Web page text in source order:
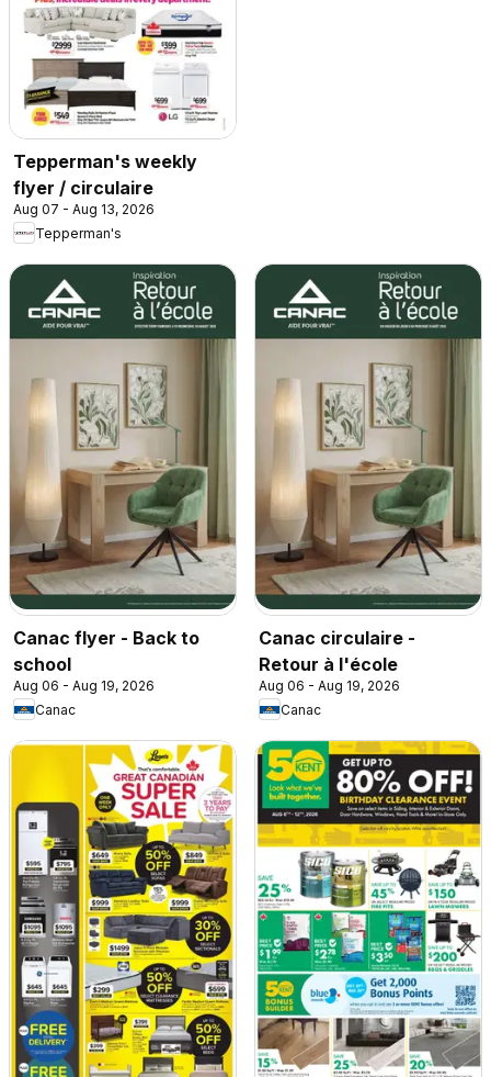
Tepperman's weekly
flyer / circulaire
Aug 07 - Aug 13, 2026
Tepperman's
Canac flyer - Back to
school
Aug 06 - Aug 19, 2026
Canac
Canac circulaire -
Retour à l'école
Aug 06 - Aug 19, 2026
Canac